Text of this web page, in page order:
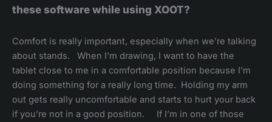
these software while using XOOT?
Comfort is really important, especially when we’re talking
about stands. When I’m drawing, I want to have the
tablet close to me in a comfortable position because I’m
doing something for a really long time. Holding my arm
out gets really uncomfortable and starts to hurt your back
if you’re not in a good position. If I’m in one of those